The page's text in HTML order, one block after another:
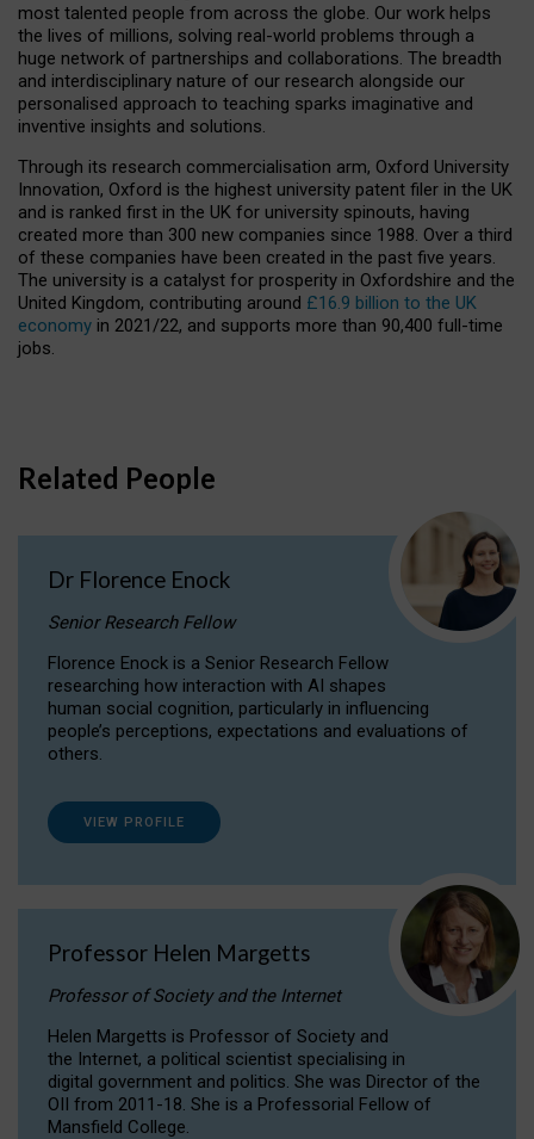
most talented people from across the globe. Our work helps
the lives of millions, solving real-world problems through a
huge network of partnerships and collaborations. The breadth
and interdisciplinary nature of our research alongside our
personalised approach to teaching sparks imaginative and
inventive insights and solutions.
Through its research commercialisation arm, Oxford University
Innovation, Oxford is the highest university patent filer in the UK
and is ranked first in the UK for university spinouts, having
created more than 300 new companies since 1988. Over a third
of these companies have been created in the past five years.
The university is a catalyst for prosperity in Oxfordshire and the
United Kingdom, contributing around £16.9 billion to the UK
economy in 2021/22, and supports more than 90,400 full-time
jobs.
Related People
Dr Florence Enock
Senior Research Fellow
Florence Enock is a Senior Research Fellow
researching how interaction with AI shapes
human social cognition, particularly in influencing
people’s perceptions, expectations and evaluations of
others.
VIEW PROFILE
Professor Helen Margetts
Professor of Society and the Internet
Helen Margetts is Professor of Society and
the Internet, a political scientist specialising in
digital government and politics. She was Director of the
OII from 2011-18. She is a Professorial Fellow of
Mansfield College.